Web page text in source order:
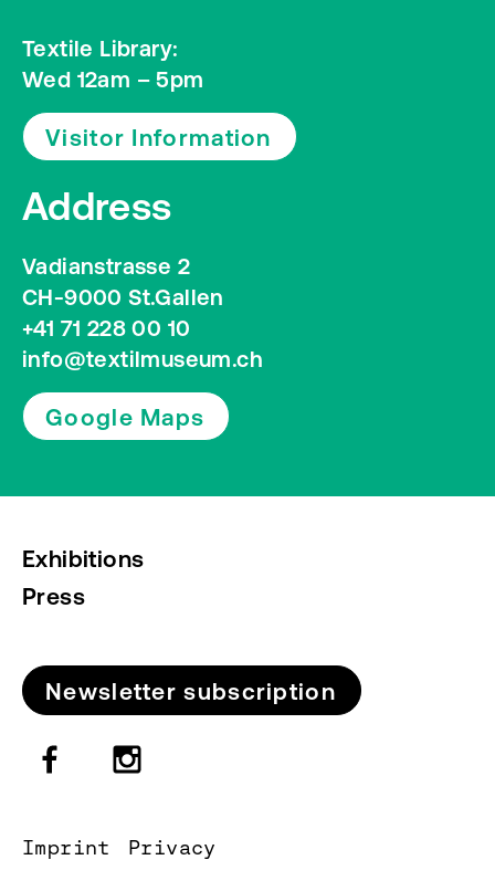
Textile Library:
Wed 12am – 5pm
Visitor Information
Address
Vadianstrasse 2
CH-9000 St.Gallen
+41 71 228 00 10
info@textilmuseum.ch
Google Maps
Exhibitions
Press
Newsletter subscription
Imprint Privacy